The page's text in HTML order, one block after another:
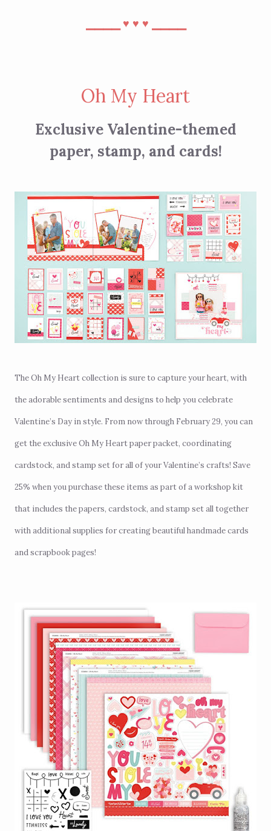
♥︎ ♥︎ ♥︎
Oh My Heart
Exclusive Valentine-themed
paper, stamp, and cards!
The Oh My Heart collection is sure to capture your heart, with
the adorable sentiments and designs to help you celebrate
Valentine’s Day in style. From now through February 29, you can
get the exclusive Oh My Heart paper packet, coordinating
cardstock, and stamp set for all of your Valentine’s crafts! Save
25% when you purchase these items as part of a workshop kit
that includes the papers, cardstock, and stamp set all together
with additional supplies for creating beautiful handmade cards
and scrapbook pages!